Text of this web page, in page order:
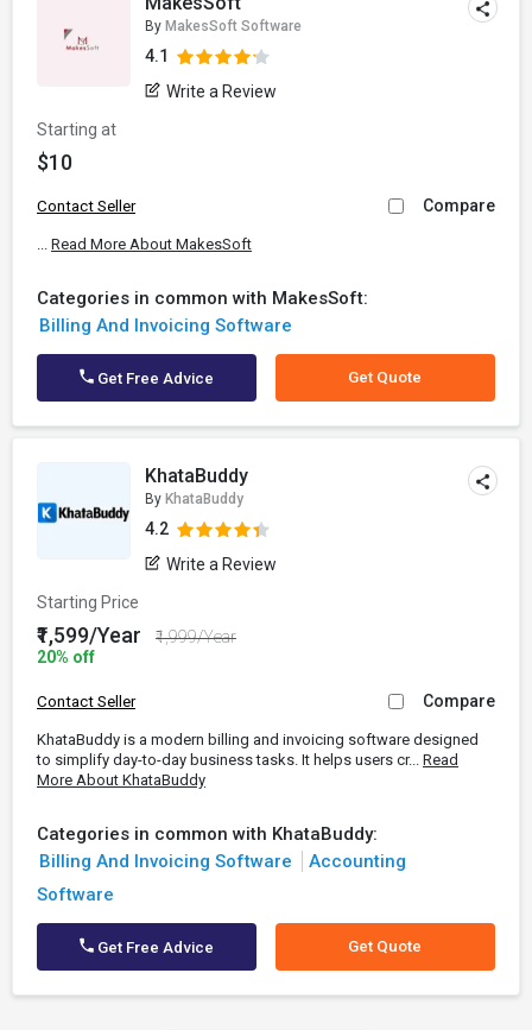
By MakesSoft Software
4.1
Write a Review
Starting at
$10
Contact Seller Compare
... Read More About MakesSoft
Categories in common with MakesSoft:
Billing And Invoicing Software
Get Free Advice Get Quote
KhataBuddy
By KhataBuddy
4.2
Write a Review
Starting Price
₹1,599/Year
₹1,999/Year
20% off
Contact Seller Compare
KhataBuddy is a modern billing and invoicing software designed
to simplify day-to-day business tasks. It helps users cr... Read
More About KhataBuddy
Categories in common with KhataBuddy:
Billing And Invoicing Software
Accounting
Software
Get Free Advice Get Quote